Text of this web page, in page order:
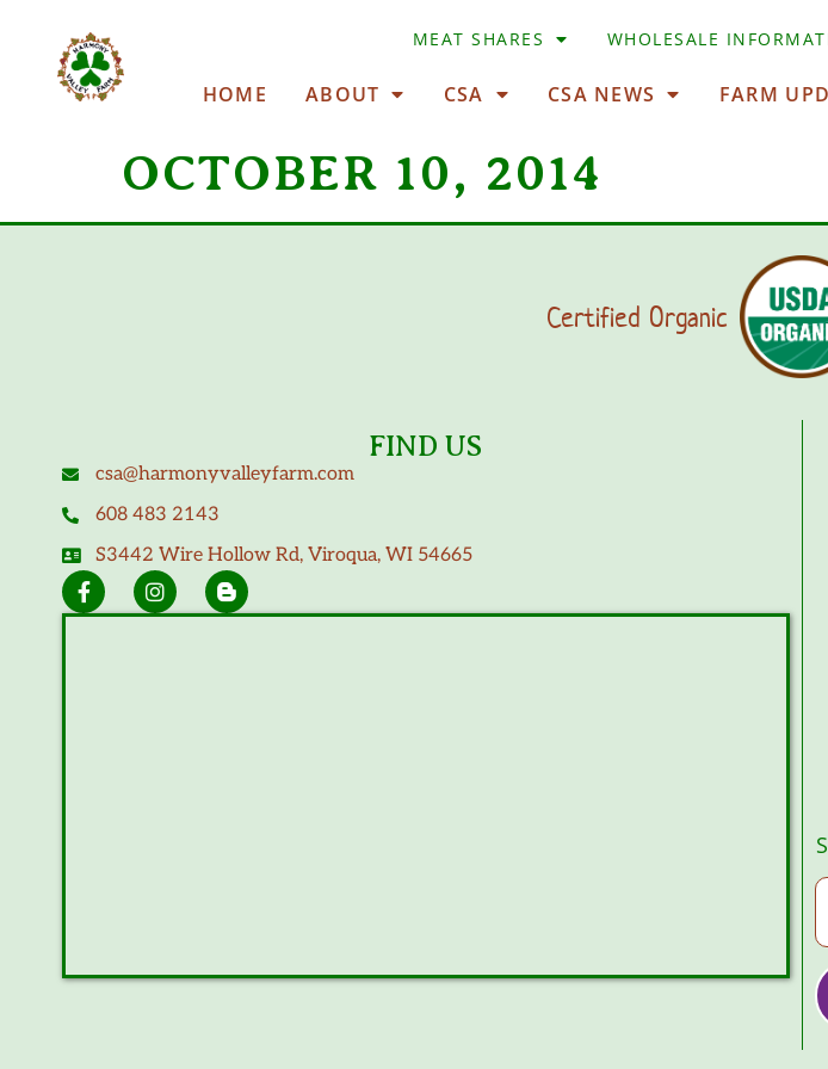
MEAT SHARES WHOLESALE
HOME ABOUT CSA CSA NEWS FARM
OCTOBER 10, 2014
Certified Organic
FIND US
csa@harmonyvalleyfarm.com
608 483 2143
S3442 Wire Hollow Rd, Viroqua, WI 54665